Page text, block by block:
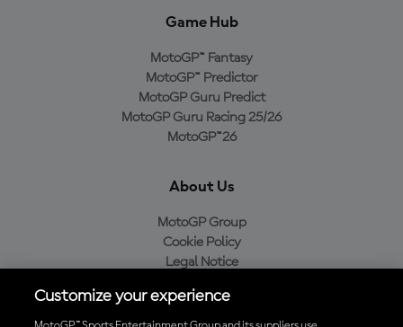
Game Hub
MotoGP™ Fantasy
MotoGP™ Predictor
MotoGP Guru Predict
MotoGP Guru Racing 25/26
MotoGP™26
About Us
MotoGP Group
Cookie Policy
Legal Notice
Purchase Policy
Customize your experience